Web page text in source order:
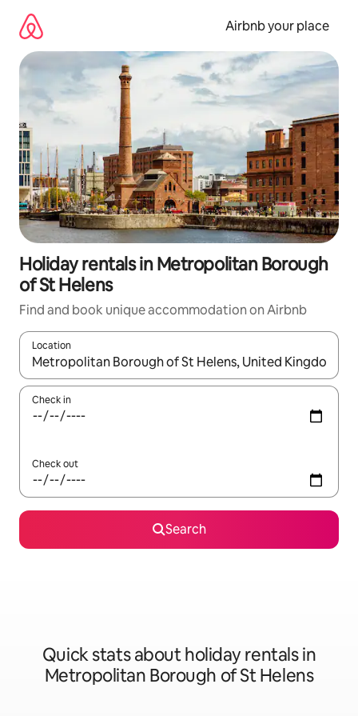
content
Airbnb your place
Holiday rentals in Metropolitan Borough
of St Helens
Find and book unique accommodation on Airbnb
Location
When results are available, navigate with the up and down
Check in
Check out
Search
Quick stats about holiday rentals in
Metropolitan Borough of St Helens